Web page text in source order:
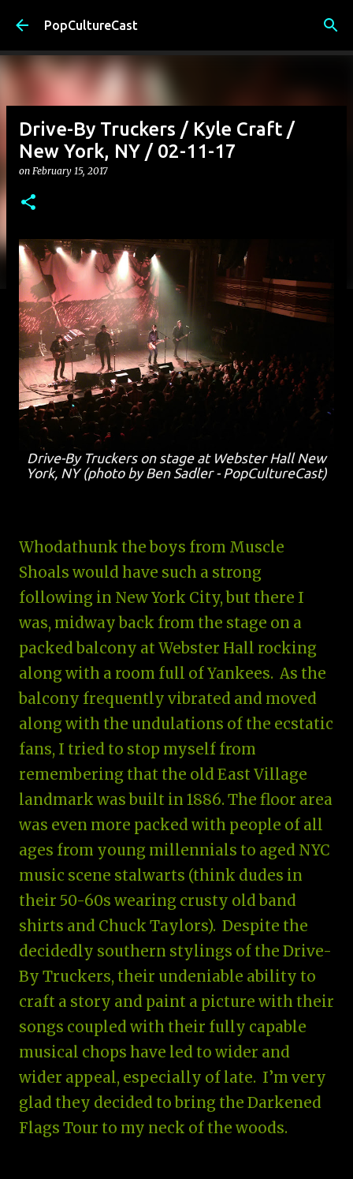
Skip to main content
PopCultureCast
Drive-By Truckers / Kyle Craft /
New York, NY / 02-11-17
on February 15, 2017
Drive-By Truckers on stage at Webster Hall New
York, NY (photo by Ben Sadler - PopCultureCast)
Whodathunk the boys from Muscle
Shoals would have such a strong
following in New York City, but there I
was, midway back from the stage on a
packed balcony at Webster Hall rocking
along with a room full of Yankees. As the
balcony frequently vibrated and moved
along with the undulations of the ecstatic
fans, I tried to stop myself from
remembering that the old East Village
landmark was built in 1886. The floor area
was even more packed with people of all
ages from young millennials to aged NYC
music scene stalwarts (think dudes in
their 50-60s wearing crusty old band
shirts and Chuck Taylors). Despite the
decidedly southern stylings of the Drive-
By Truckers, their undeniable ability to
craft a story and paint a picture with their
songs coupled with their fully capable
musical chops have led to wider and
wider appeal, especially of late. I’m very
glad they decided to bring the Darkened
Flags Tour to my neck of the woods.